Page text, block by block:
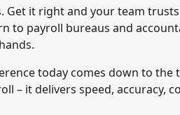
Get it right and your team
to payroll bureaus and
today comes down to the
– it delivers speed, accuracy,